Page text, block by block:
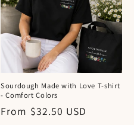
Sourdough Made with Love T-shirt
- Comfort Colors
Regular
From $32.50 USD